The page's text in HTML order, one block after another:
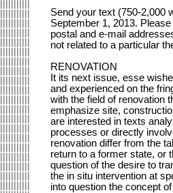
Send your text (750-2,000
September 1, 2013.
postal and e-mail
not related to a particular
RENOVATION
It its next issue, esse
and experienced on the
with the field of renovation
emphasize site,
are interested in texts
processes or directly
renovation differ from the
return to a former state, or
question of the desire to
the in situ intervention at
into question the concept